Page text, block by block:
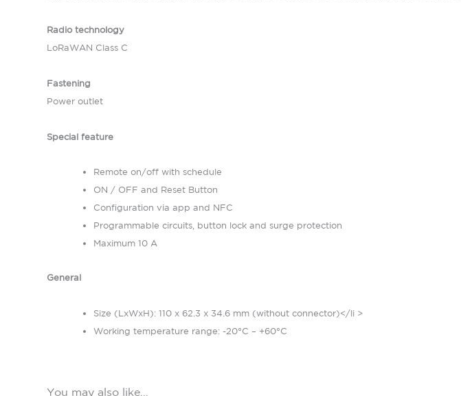
Radio technology
LoRaWAN Class C
Fastening
Power outlet
Special feature
Remote on/off with schedule
ON / OFF and Reset Button
Configuration via app and NFC
Programmable circuits, button lock and surge protection
Maximum 10 A
General
Size (LxWxH): 110 x 62.3 x 34.6 mm (without connector)</li >
Working temperature range: -20°C – +60°C
You may also like…